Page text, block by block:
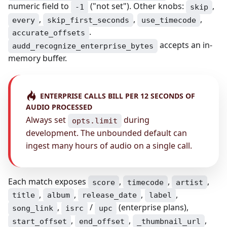
numeric field to
-1 ("not set"). Other knobs: skip ,
every , skip_first_seconds , use_timecode ,
accurate_offsets .
audd_recognize_enterprise_bytes
accepts an in-
memory buffer.
ENTERPRISE CALLS BILL PER 12 SECONDS OF
AUDIO PROCESSED
Always set opts.limit
during
development. The unbounded default can
ingest many hours of audio on a single call.
Each match exposes score , timecode , artist ,
title , album , release_date , label ,
song_link , isrc / upc (enterprise plans),
start_offset , end_offset , _thumbnail_url ,